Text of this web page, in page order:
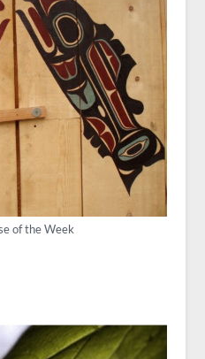
of the Week